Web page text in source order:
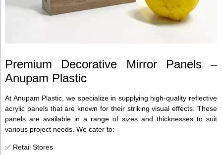
Premium Decorative Mirror Panels –
Anupam Plastic
At Anupam Plastic, we specialize in supplying high-quality reflective
acrylic panels that are known for their striking visual effects. These
panels are available in a range of sizes and thicknesses to suit
various project needs. We cater to:
✅ Retail Stores